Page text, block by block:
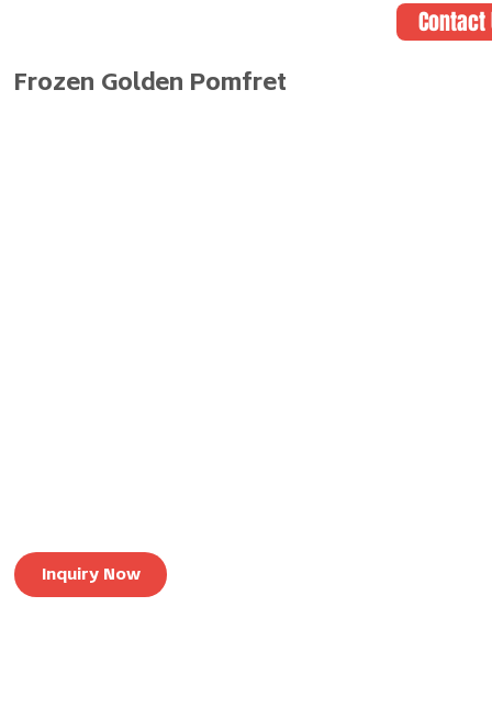
Contact
Frozen Golden Pomfret
Inquiry Now